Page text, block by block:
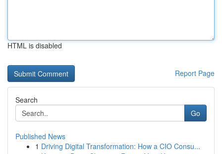
HTML is disabled
Report Page
Search
Go
Published News
1 Driving Digital Transformation: How a CIO Consu...